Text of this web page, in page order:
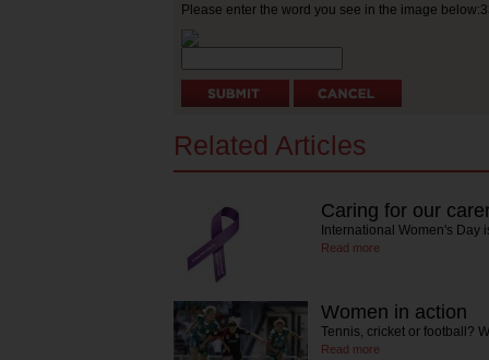
Please enter the word you see in the image
Related Articles
Caring for our
International Women's
Read more
Women in action
Tennis, cricket or football?
Read more